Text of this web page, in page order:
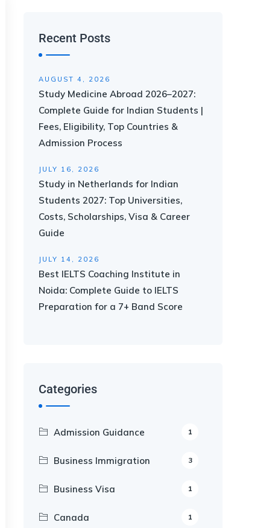
Recent Posts
AUGUST 4, 2026
Study Medicine Abroad 2026–2027:
Complete Guide for Indian Students |
Fees, Eligibility, Top Countries &
Admission Process
JULY 16, 2026
Study in Netherlands for Indian
Students 2027: Top Universities,
Costs, Scholarships, Visa & Career
Guide
JULY 14, 2026
Best IELTS Coaching Institute in
Noida: Complete Guide to IELTS
Preparation for a 7+ Band Score
Categories
Admission Guidance 1
Business Immigration 3
Business Visa 1
Canada 1